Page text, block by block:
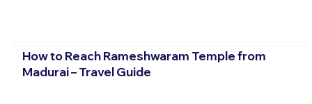
How to Reach Rameshwaram Temple from
Madurai – Travel Guide